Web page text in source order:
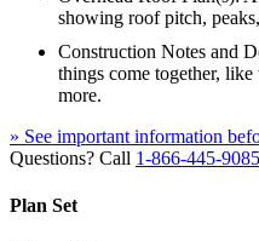
showing roof pitch,
Construction Notes and
things come together,
more.
» See important information
Questions? Call 1-866-445-9085
Plan Set